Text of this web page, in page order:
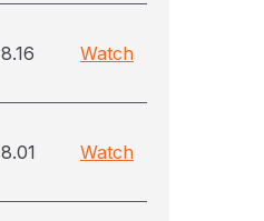
8.16 Watch
8.01 Watch